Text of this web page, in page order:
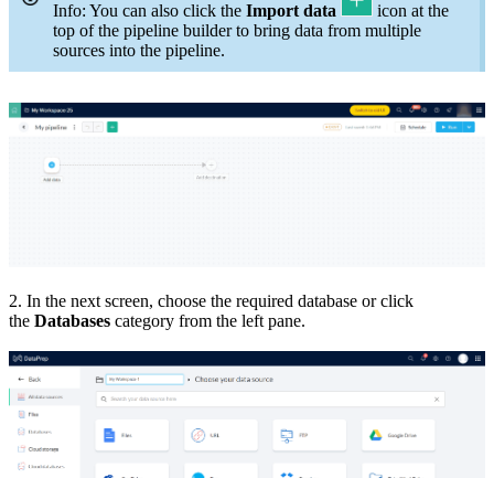
Info: You can also click the Import data
icon at the
top of the pipeline builder to bring data from multiple
sources into the pipeline.
2. In the next screen, choose the required database or click
the Databases category from the left pane.